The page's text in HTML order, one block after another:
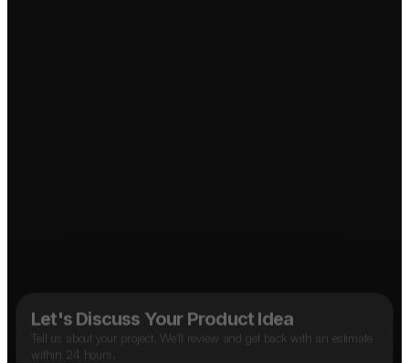
Let's Discuss Your Product Idea
Tell us about your project. We'll review and get back with an estimate
within 24 hours.